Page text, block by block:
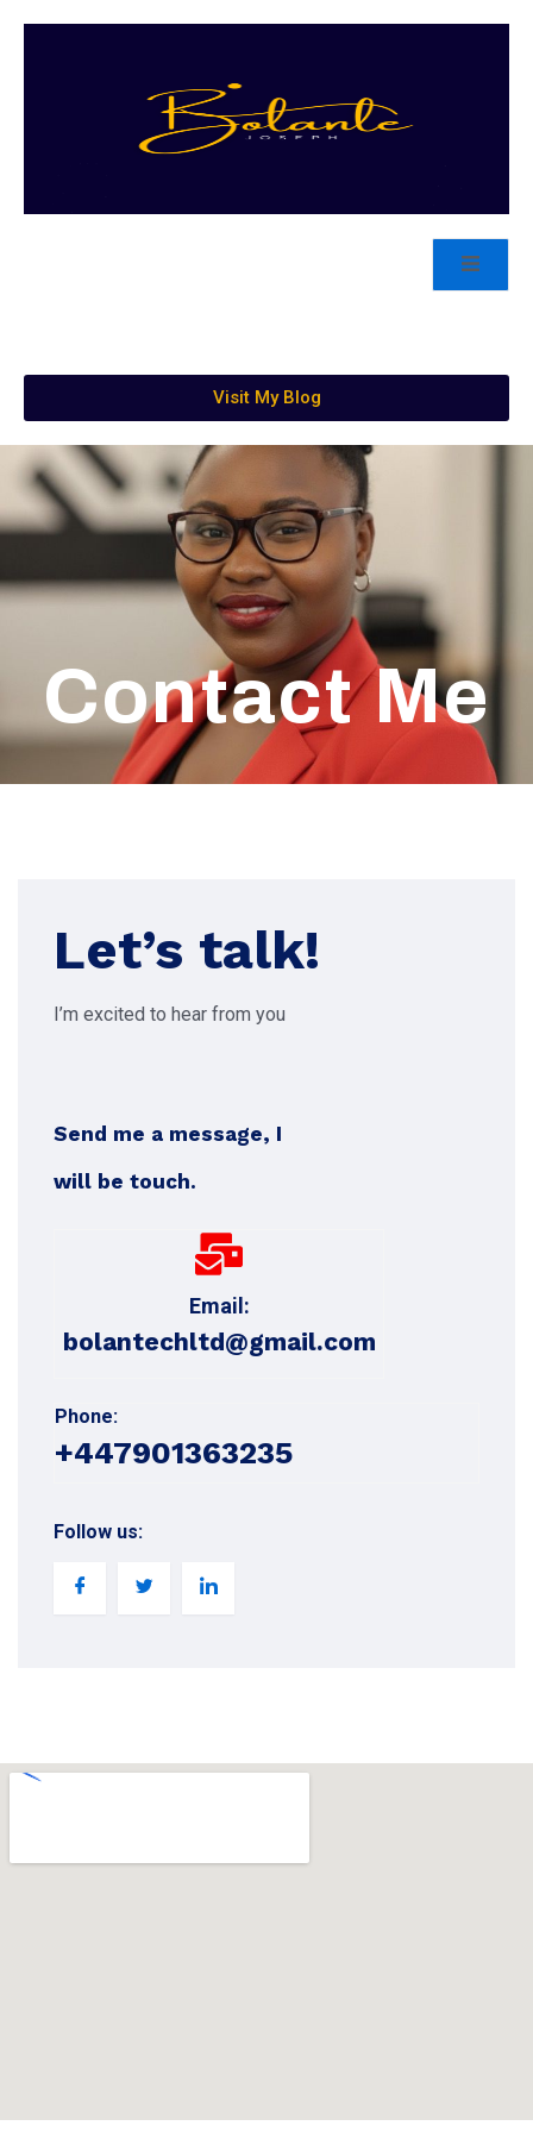
Visit My Blog
Contact Me
Let’s talk!
I’m excited to hear from you
Send me a message, I
will be touch.
Email:
bolantechltd@gmail.com
Phone:
+447901363235
Follow us: